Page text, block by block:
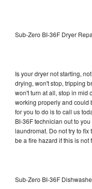
Sub-Zero BI-36F Dryer
Is your dryer not starting,
drying, won't stop, tripping
won't turn at all, stop in mid
working properly and could
for you to do is to call us
BI-36F technician out to
laundromat. Do not try to
be a fire hazard if this is
Sub-Zero BI-36F